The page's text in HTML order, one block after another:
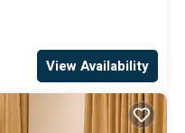
View Availability